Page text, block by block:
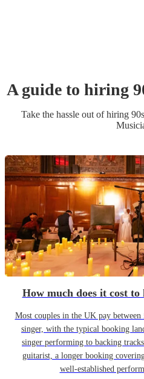
A guide to hiring
Take the hassle out of hiring
How much does it cost
Most couples in the UK pay
singer, with the typical booking
singer performing to backing
guitarist, a longer booking
well-established